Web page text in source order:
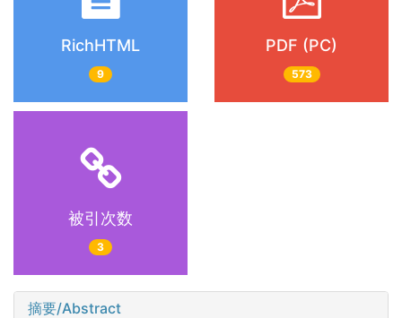
RichHTML
9
PDF (PC)
573
被引次数
3
摘要/Abstract